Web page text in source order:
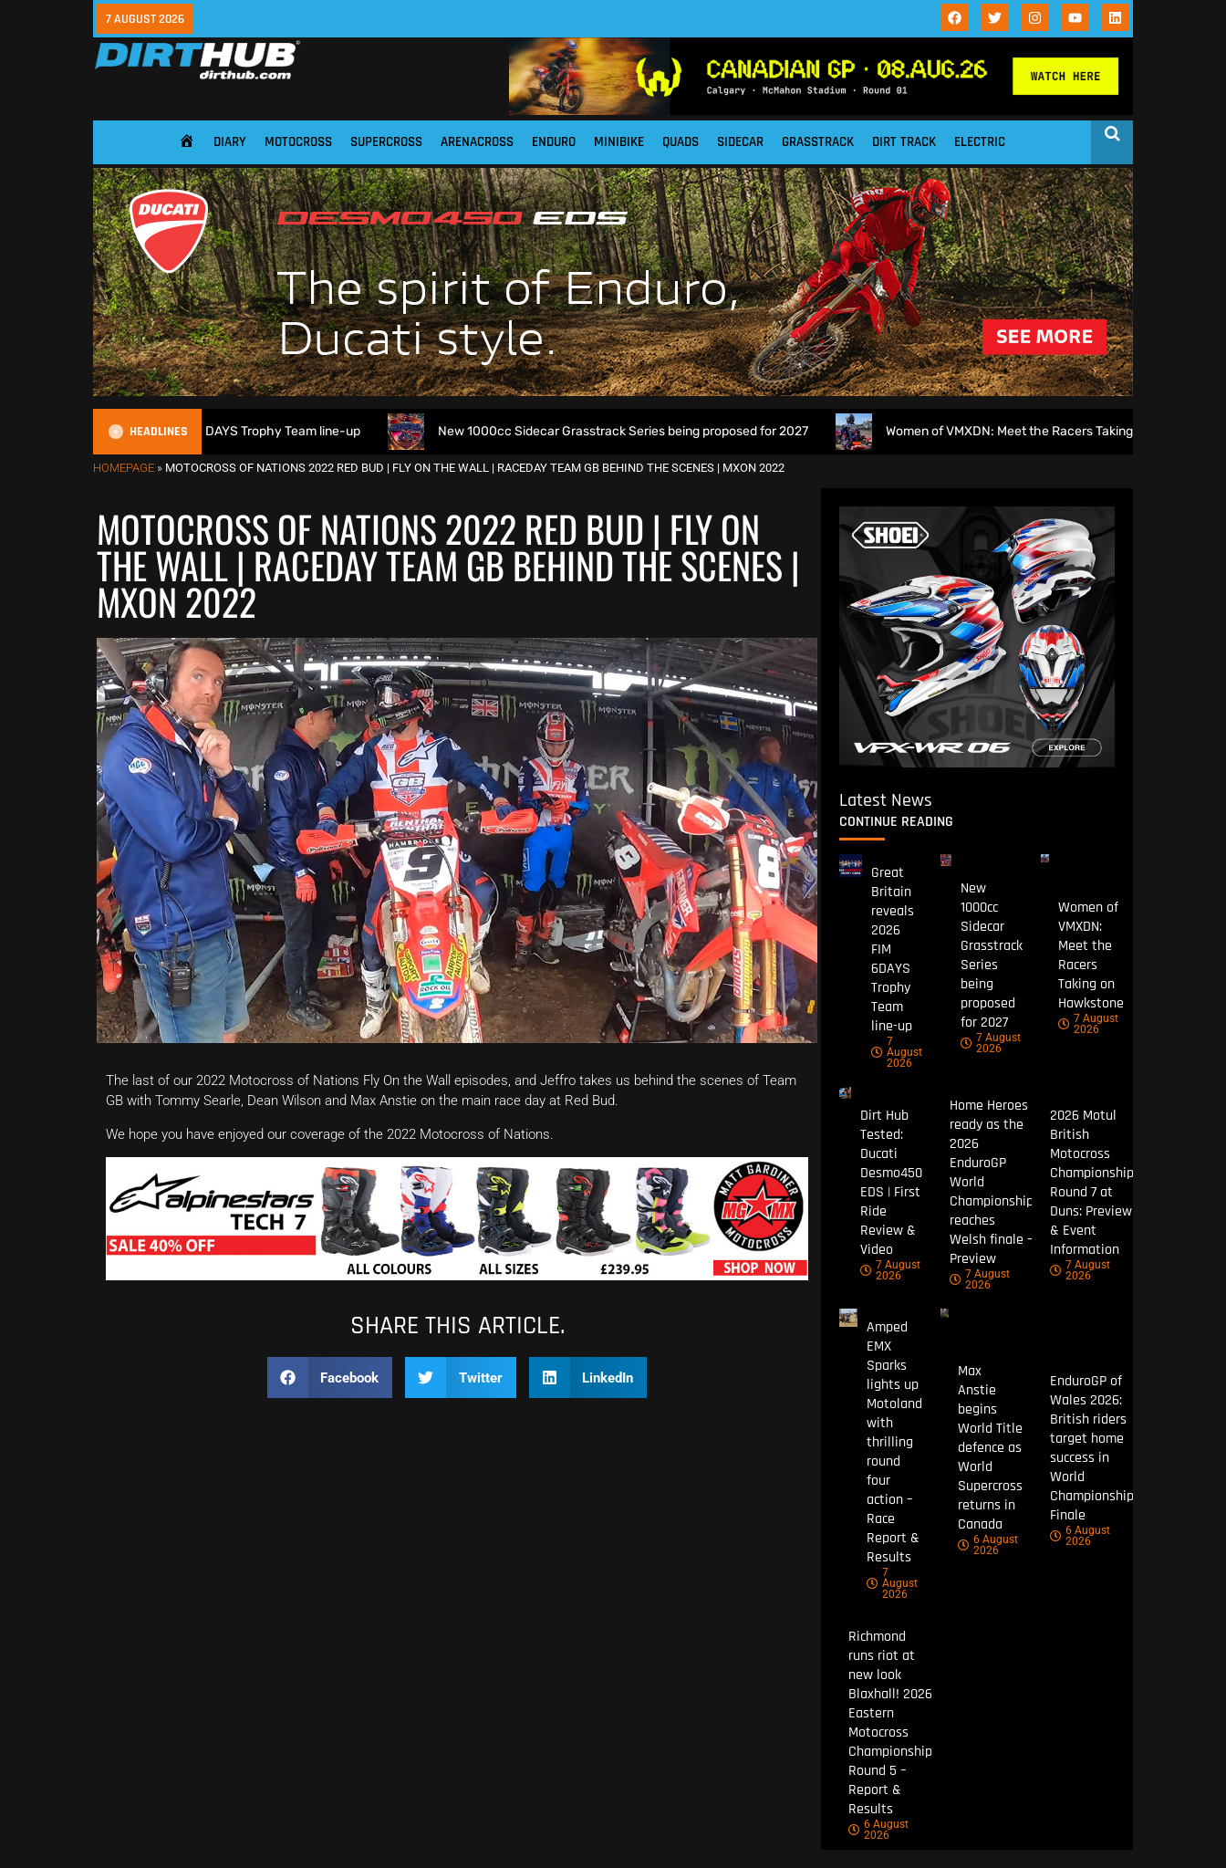
7 AUGUST 2026
HOME DIARY MOTOCROSS SUPERCROSS ARENACROSS ENDURO MINIBIKE QUADS SIDECAR GRASSTRACK DIRT TRACK ELECTRIC
HEADLINES
reveals 2026 FIM 6DAYS Trophy Team line-up New 1000cc Sidecar Grasstrack Series being proposed for 2027 Women of VMXDN: Meet the Racers Taking on Hawkstone
HOMEPAGE » MOTOCROSS OF NATIONS 2022 RED BUD | FLY ON THE WALL | RACEDAY TEAM GB BEHIND THE SCENES | MXON 2022
MOTOCROSS OF NATIONS 2022 RED BUD | FLY ON
THE WALL | RACEDAY TEAM GB BEHIND THE SCENES |
MXON 2022
The last of our 2022 Motocross of Nations Fly On the Wall episodes, and Jeffro takes us behind the scenes of Team
GB with Tommy Searle, Dean Wilson and Max Anstie on the main race day at Red Bud.
We hope you have enjoyed our coverage of the 2022 Motocross of Nations.
SHARE THIS ARTICLE.
Facebook Twitter LinkedIn
Latest News
CONTINUE READING
Great
Britain
reveals
2026
FIM
6DAYS
Trophy
Team
line-up
7
August
2026
New
1000cc
Sidecar
Grasstrack
Series
being
proposed
for 2027
7 August
2026
Women of
VMXDN:
Meet the
Racers
Taking on
Hawkstone
7 August
2026
Dirt Hub
Tested:
Ducati
Desmo450
EDS | First
Ride
Review &
Video
7 August
2026
Home Heroes
ready as the
2026
EnduroGP
World
Championship
reaches
Welsh finale –
Preview
7 August
2026
2026 Motul
British
Motocross
Championship
Round 7 at
Duns: Preview
& Event
Information
7 August
2026
Amped
EMX
Sparks
lights up
Motoland
with
thrilling
round
four
action –
Race
Report &
Results
7
August
2026
Max
Anstie
begins
World Title
defence as
World
Supercross
returns in
Canada
6 August
2026
EnduroGP of
Wales 2026:
British riders
target home
success in
World
Championship
Finale
6 August
2026
Richmond
runs riot at
new look
Blaxhall! 2026
Eastern
Motocross
Championship
Round 5 –
Report &
Results
6 August
2026